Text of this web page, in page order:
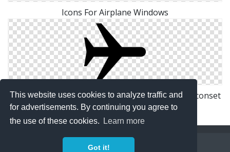
This website uses cookies to analyze traffic and
for advertisements. By continuing you agree to
the use of these cookies.
Learn more
Got it!
Icons For Airplane Windows
Transport Airplane Mode On Icon | Windows 8 Iconset
| Icons8
Copyright Policy Privacy Policy